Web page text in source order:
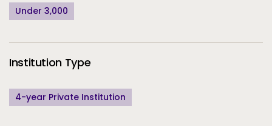
Under 3,000
Institution Type
4-year Private Institution